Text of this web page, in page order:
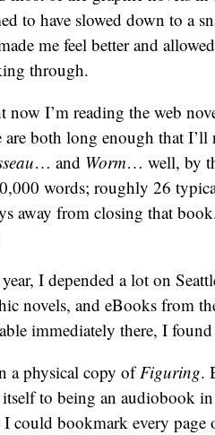
to have slowed down to a
me feel better and
through.
now I’m reading the web
are both long enough that
… and Worm… well, by
words; roughly 26
away from closing that
I depended a lot on
novels, and eBooks from
immediately there, I
a physical copy ofFiguring.
itself to being an audiobook
could bookmark every page